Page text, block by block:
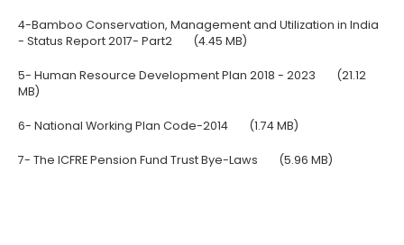
4-Bamboo Conservation, Management and Utilization in India
- Status Report 2017- Part2
(4.45 MB)
5- Human Resource Development Plan 2018 - 2023
(21.12
MB)
6- National Working Plan Code-2014 (1.74 MB)
7- The ICFRE Pension Fund Trust Bye-Laws (5.96 MB)